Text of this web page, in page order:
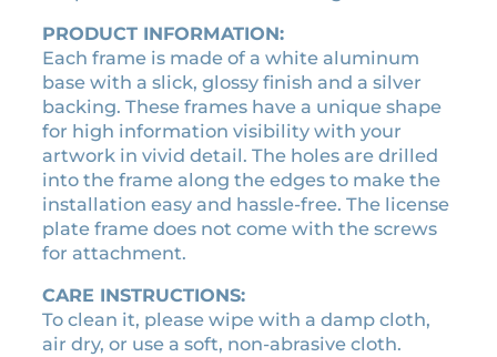
0
.
a
m
e
q
u
a
n
t
i
t
y
PRODUCT INFORMATION:
Each frame is made of a white aluminum
base with a slick, glossy finish and a silver
backing. These frames have a unique shape
for high information visibility with your
artwork in vivid detail. The holes are drilled
into the frame along the edges to make the
installation easy and hassle-free. The license
plate frame does not come with the screws
for attachment.
CARE INSTRUCTIONS:
To clean it, please wipe with a damp cloth,
air dry, or use a soft, non-abrasive cloth.